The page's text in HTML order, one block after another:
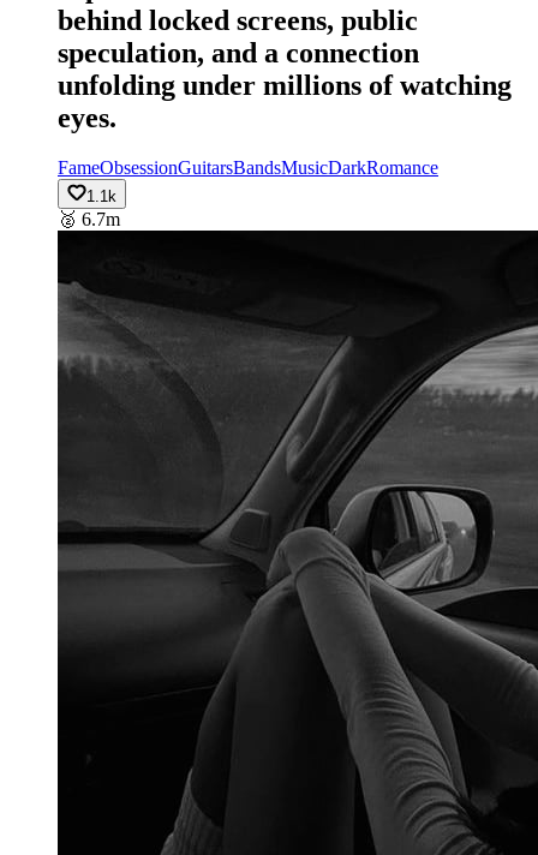
behind locked screens, public
speculation, and a connection
unfolding under millions of watching
eyes.
FameObsessionGuitarsBandsMusicDarkRomance
1.1k
🥈 6.7m